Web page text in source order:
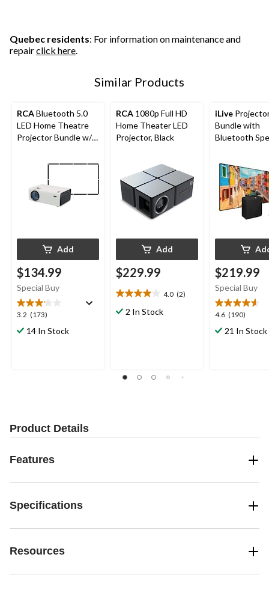
Quebec residents: For information on maintenance and
repairclick here.
Similar Products
RCABluetooth 5.0
LED Home Theatre
Projector Bundle w/
1080p Supported
Add
$134.99
Special Buy
3.2 (173)
3.2
out14 In Stock
RCA 1080p Full HD
Home Theater LED
Projector, Black
Add
$229.99
4.0 (2)
4.0
out2 In Stock
iLive
Bundle with
Bluetooth
$219.99
Special Buy
4.6 (190)
4.6
out21 In Stock
Product Details
Features
Specifications
Resources